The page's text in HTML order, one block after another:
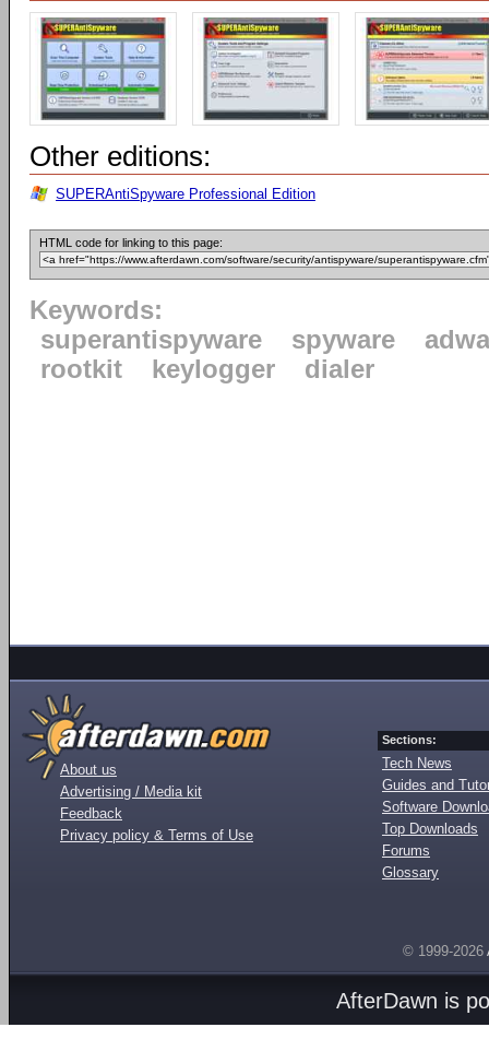
Other editions:
SUPERAntiSpyware Professional Edition
HTML code for linking to this page:
Keywords:
superantispyware
spyware
rootkit
keylogger dialer
About us
Advertising / Media kit
Feedback
Privacy policy & Terms of Use
Sections:
Tech News
Guides and
Software
Top Downloads
Forums
Glossary
© 1999-2026
AfterDawn is